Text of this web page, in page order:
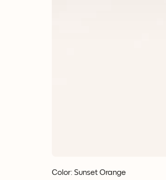
Color: Sunset Orange